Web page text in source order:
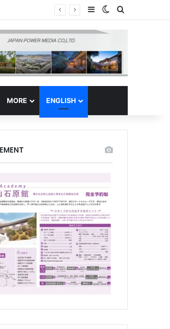
SidebarSwitch skin
Search for
MORE ENGLISH